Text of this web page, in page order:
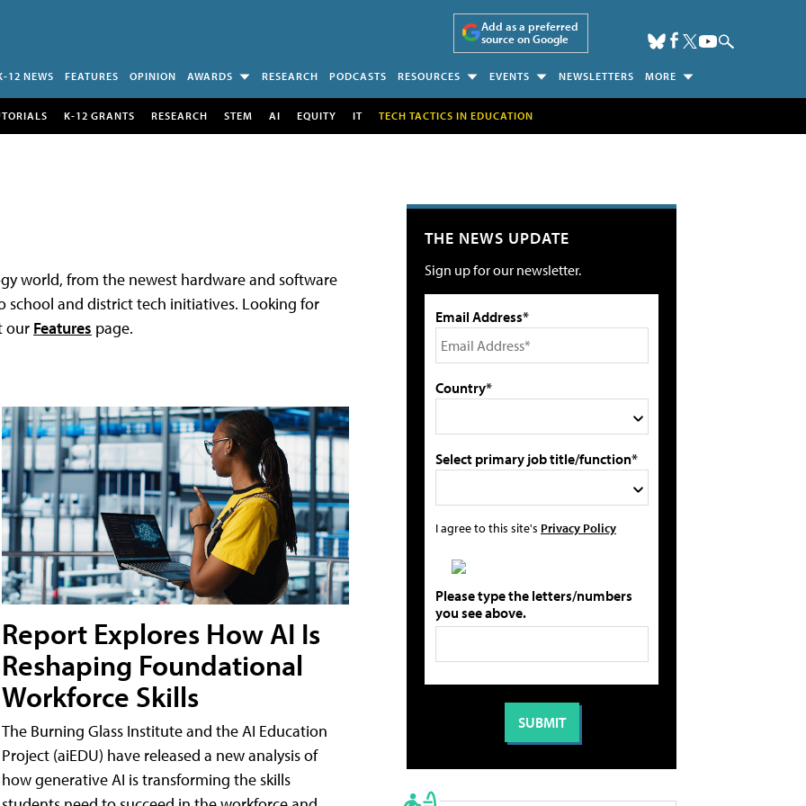
Add as a preferred
source on Google
12 NEWS FEATURES OPINION AWARDS RESEARCH PODCASTS RESOURCES EVENTS NEWSLETTERS MORE
K-12 GRANTS RESEARCH STEM AI EQUITY IT TECH TACTICS IN EDUCATION
world, from the newest hardware and software
school and district tech initiatives. Looking for
our Features page.
Report Explores How AI Is
Reshaping Foundational
Workforce Skills
The Burning Glass Institute and the AI Education
Project (aiEDU) have released a new analysis of
how generative AI is transforming the skills
THE NEWS UPDATE
Sign up for our newsletter.
Email Address*
Country*
Select primary job title/function*
I agree to this site's Privacy Policy
Please type the letters/numbers
you see above.